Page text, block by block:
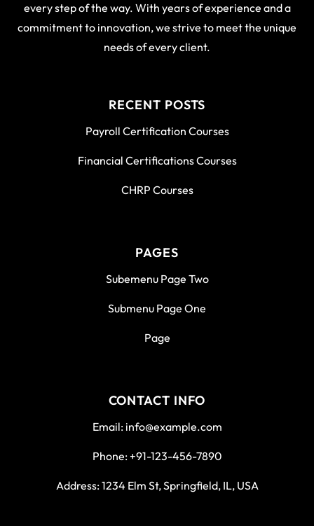
every step of the way. With years of experience and a
commitment to innovation, we strive to meet the unique
needs of every client.
RECENT POSTS
Payroll Certification Courses
Financial Certifications Courses
CHRP Courses
PAGES
Subemenu Page Two
Submenu Page One
Page
CONTACT INFO
Email: info@example.com
Phone: +91-123-456-7890
Address: 1234 Elm St, Springfield, IL, USA